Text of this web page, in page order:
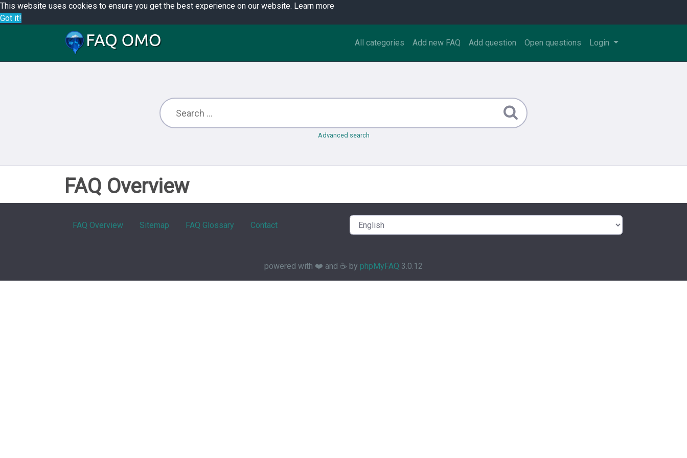
This website uses cookies to ensure you get the best experience on our website. Learn more
Got it!
All categories Add new FAQ Add question Open questions Login
Advanced search
FAQ Overview
FAQ Overview Sitemap FAQ Glossary Contact
powered with ❤️ and ☕️ by phpMyFAQ 3.0.12